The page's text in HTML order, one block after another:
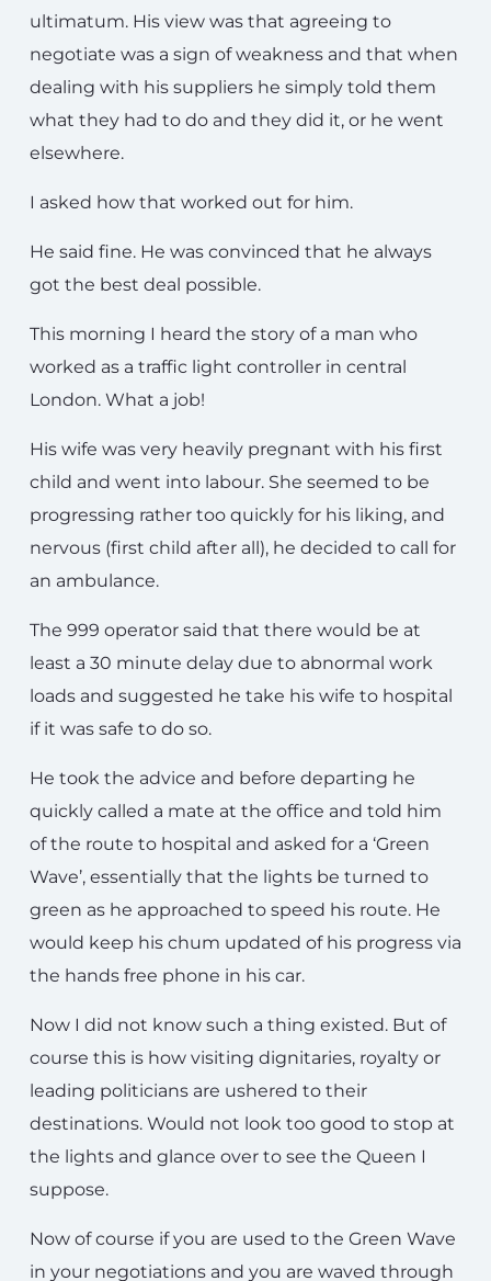
ultimatum. His view was that agreeing to
negotiate was a sign of weakness and that when
dealing with his suppliers he simply told them
what they had to do and they did it, or he went
elsewhere.
I asked how that worked out for him.
He said fine. He was convinced that he always
got the best deal possible.
This morning I heard the story of a man who
worked as a traffic light controller in central
London. What a job!
His wife was very heavily pregnant with his first
child and went into labour. She seemed to be
progressing rather too quickly for his liking, and
nervous (first child after all), he decided to call for
an ambulance.
The 999 operator said that there would be at
least a 30 minute delay due to abnormal work
loads and suggested he take his wife to hospital
if it was safe to do so.
He took the advice and before departing he
quickly called a mate at the office and told him
of the route to hospital and asked for a ‘Green
Wave’, essentially that the lights be turned to
green as he approached to speed his route. He
would keep his chum updated of his progress via
the hands free phone in his car.
Now I did not know such a thing existed. But of
course this is how visiting dignitaries, royalty or
leading politicians are ushered to their
destinations. Would not look too good to stop at
the lights and glance over to see the Queen I
suppose.
Now of course if you are used to the Green Wave
in your negotiations and you are waved through